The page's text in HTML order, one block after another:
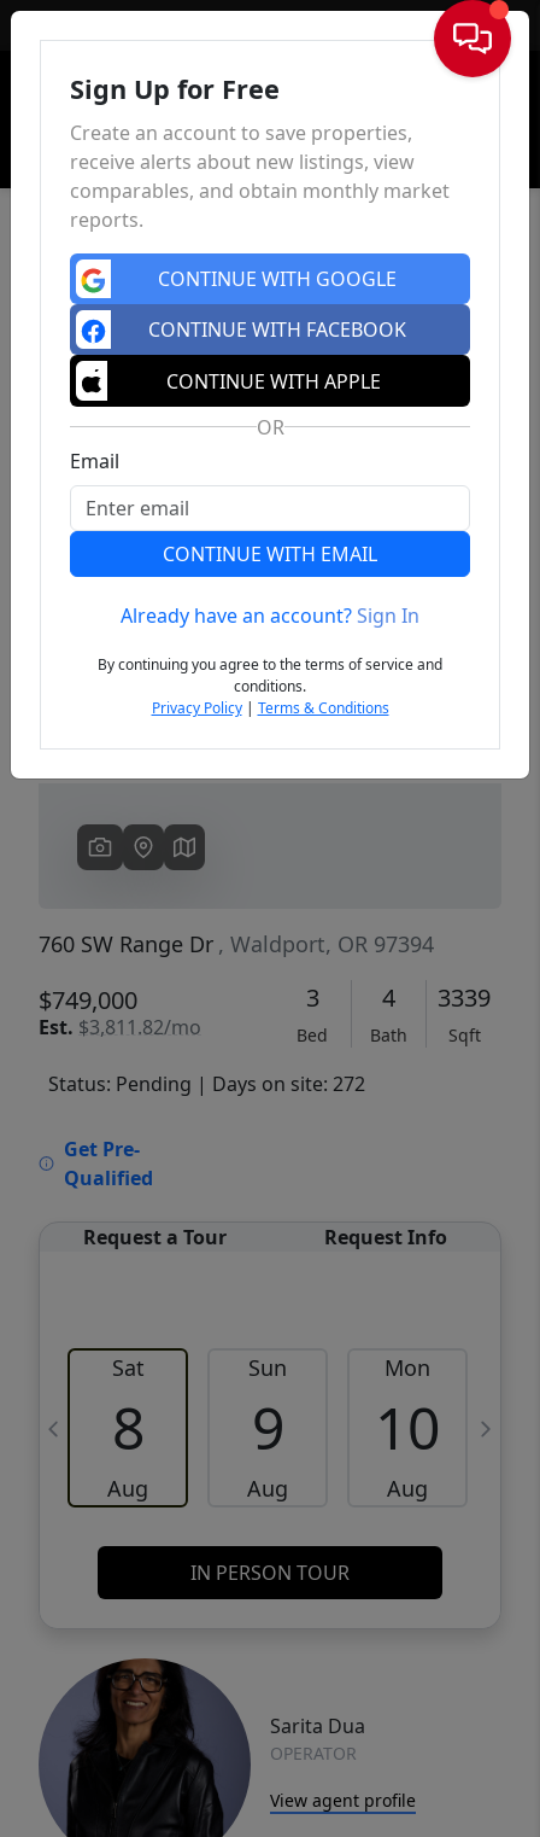
Sign In
Previous
760 SW Range Dr , Waldport, OR 97394
$749,000
Est. $3,811.82/mo
3
Bed
4
Bath
3339
Sqft
Status: Pending | Days on site: 272
Get Pre-
Qualified
Request a Tour Request Info
Sat
8
Aug
Sun
9
Aug
Mon
10
Aug
IN PERSON TOUR
Sarita Dua
OPERATOR
View agent profile
Sign Up for Free
Create an account to save properties,
receive alerts about new listings, view
comparables, and obtain monthly market
reports.
CONTINUE WITH GOOGLE
CONTINUE WITH FACEBOOK
CONTINUE WITH APPLE
OR
Email
CONTINUE WITH EMAIL
Already have an account?Sign In
By continuing you agree to the terms of service and
conditions.
Privacy Policy| Terms & Conditions